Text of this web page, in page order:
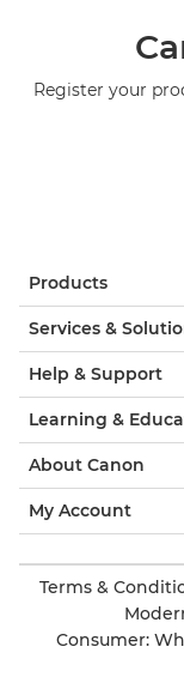
Register your
Products
Services &
Help & Support
Learning &
About Canon
My Account
Terms &
Consumer: